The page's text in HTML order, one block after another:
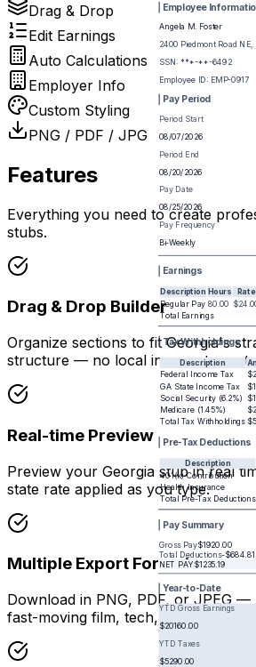
Employee
Angela M. Foster
2400 Piedmont Road
SSN: ***-**-6492
Employee ID: EMP-0917
Pay Period
Period Start
08/07/2026
Period End
08/20/2026
Pay Date
08/25/2026
Pay Frequency
Bi-Weekly
Earnings
Description Hours Rate
Regular Pay 80.00
Total Earnings
Tax Withholdings
Description
Federal Income Tax
GA State Income Tax
Social Security (6.2%)
Medicare (1.45%)
Total Tax Withholdings
Pre-Tax Deductions
Description
401(k) Contribution
Health Insurance
Total Pre-Tax Deductions
Pay Summary
Gross Pay$1920.00
Total Deductions-$684.81
NET PAY$1235.19
Year-to-Date
YTD Gross Earnings
$20160.00
YTD Taxes
$5290.00
Drag & Drop
Edit Earnings
Auto Calculations
Employer Info
Custom Styling
PNG / PDF / JPG
Features
Everything you need to create
stubs.
Drag & Drop Builder
Organize sections to fit Georgia's
structure — no local income taxes
Real-time Preview
Preview your Georgia stub in real
state rate applied as you type.
Multiple Export Formats
Download in PNG, PDF, or JPEG
fast-moving film, tech, and logistics